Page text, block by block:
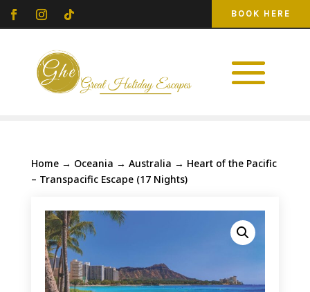
BOOK HERE
Home→ Oceania → Australia → Heart of the Pacific
– Transpacific Escape (17 Nights)